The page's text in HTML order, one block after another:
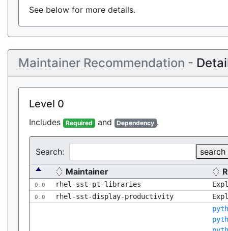
See below for more details.
Maintainer Recommendation -
Level 0
Includes Required and Dependency .
Search:
search
Maintainer
0.0 rhel-sst-pt-libraries
0.0 rhel-sst-display-productivity